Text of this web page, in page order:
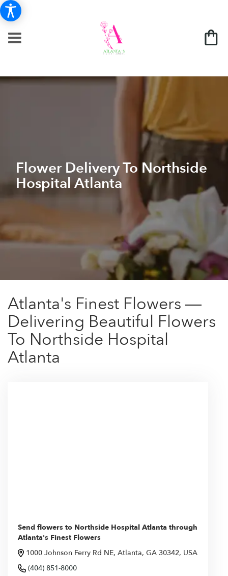
Flower Delivery To Northside
Hospital Atlanta
Atlanta's Finest Flowers —
Delivering Beautiful Flowers
To Northside Hospital
Atlanta
Send flowers to Northside Hospital Atlanta through
Atlanta's Finest Flowers
1000 Johnson Ferry Rd NE, Atlanta, GA 30342, USA
(404) 851-8000